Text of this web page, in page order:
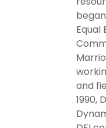
and
1990,